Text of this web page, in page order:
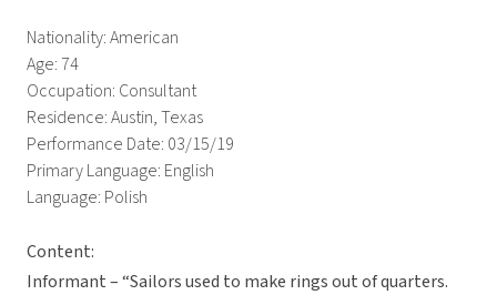
Nationality: American
Age: 74
Occupation: Consultant
Residence: Austin, Texas
Performance Date: 03/15/19
Primary Language: English
Language: Polish
Content:
Informant – “Sailors used to make rings out of quarters.